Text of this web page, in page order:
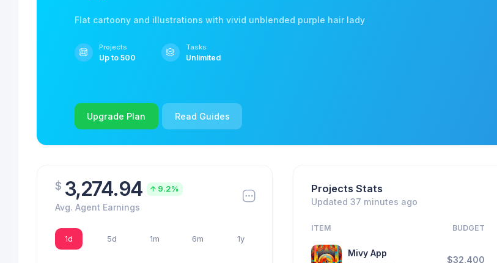
Flat cartoony and illustrations with vivid unblended purple hair lady
Projects
Up to 500
Tasks
Unlimited
Upgrade Plan Read Guides
$ 3,274.94 9.2%
Avg. Agent Earnings
1d 5d 1m 6m 1y
Projects Stats
Updated 37 minutes ago
ITEM BUDGET
Mivy App
$32,400